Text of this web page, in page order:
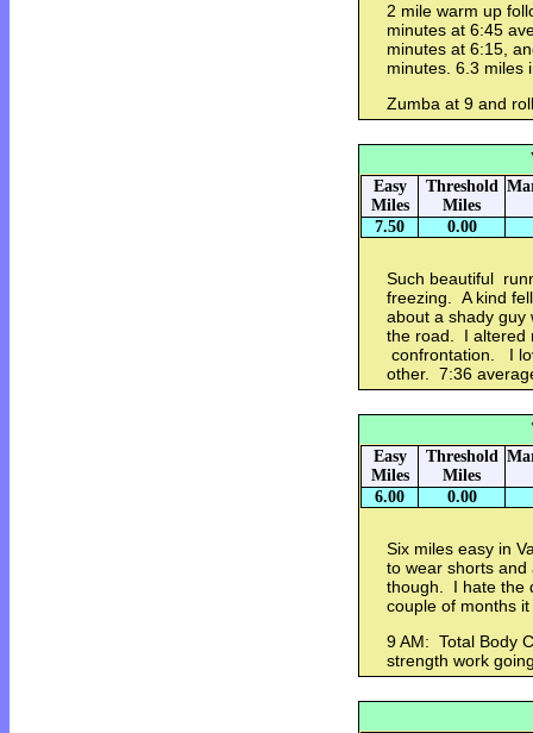
2 mile warm up
minutes at 6:45
minutes at 6:15,
minutes. 6.3
Zumba at 9 and
Easy
Miles
Threshold
Miles
7.50 0.00
Such beautiful
freezing. A kind
about a shady
the road. I altered
confrontation. I
other. 7:36
Easy
Miles
Threshold
Miles
6.00 0.00
Six miles easy in
to wear shorts
though. I hate the
couple of months
9 AM: Total Body
strength work